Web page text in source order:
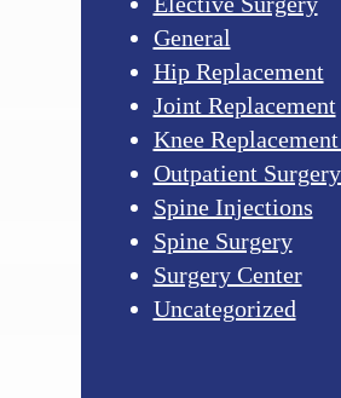
General
Hip Replacement
Joint Replacement
Knee
Outpatient
Spine Injections
Spine Surgery
Surgery Center
Uncategorized